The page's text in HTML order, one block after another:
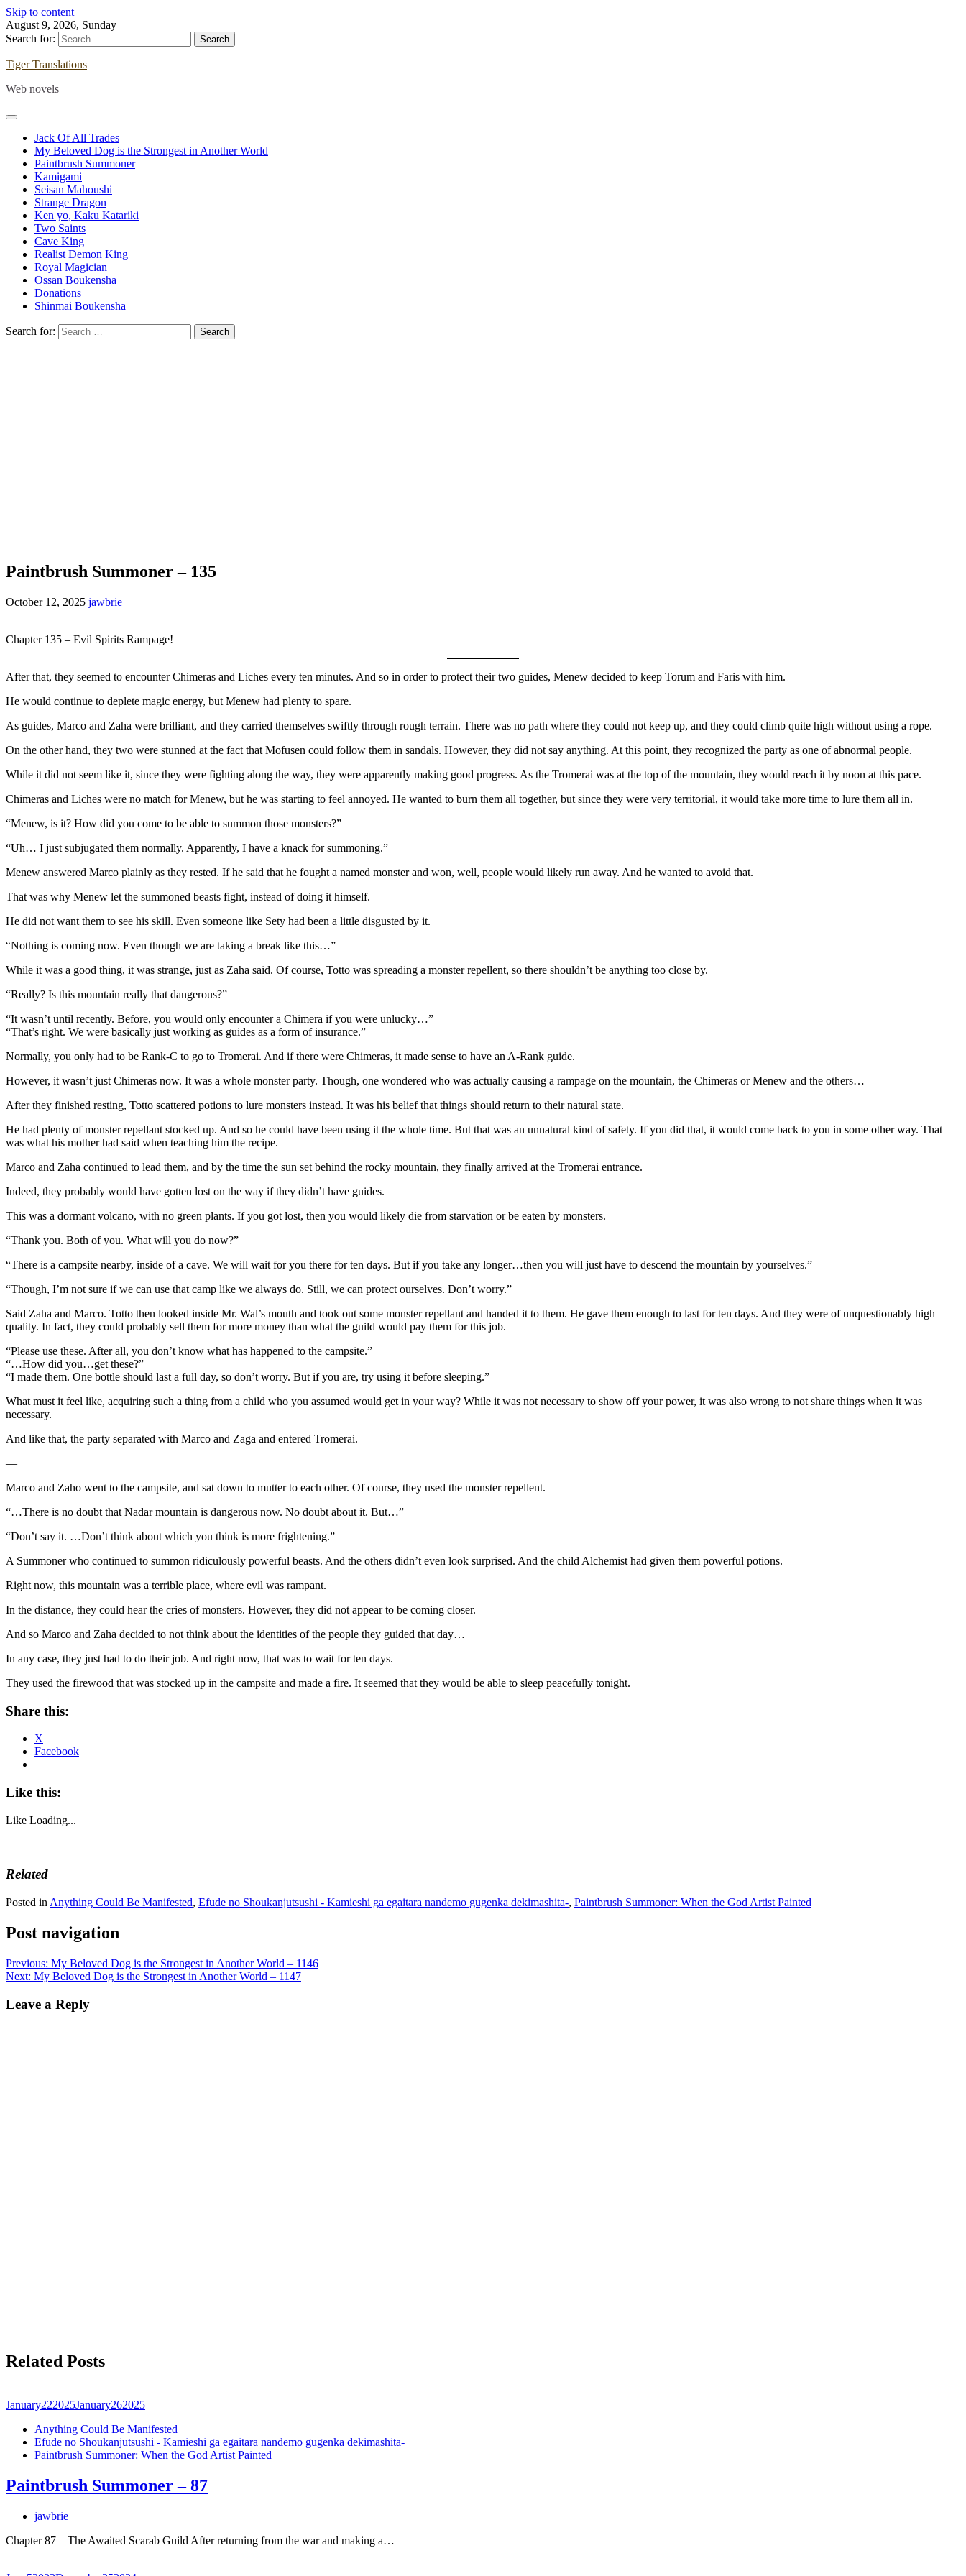
Skip to content
August 9, 2026, Sunday
Search for:
Tiger Translations
Web novels
Jack Of All Trades
My Beloved Dog is the Strongest in Another World
Paintbrush Summoner
Kamigami
Seisan Mahoushi
Strange Dragon
Ken yo, Kaku Katariki
Two Saints
Cave King
Realist Demon King
Royal Magician
Ossan Boukensha
Donations
Shinmai Boukensha
Search for:
Paintbrush Summoner – 135
October 12, 2025 jawbrie
Chapter 135 – Evil Spirits Rampage!
After that, they seemed to encounter Chimeras and Liches every ten minutes. And so in order to protect their two guides, Menew decided to keep Torum and Faris with him.
He would continue to deplete magic energy, but Menew had plenty to spare.
As guides, Marco and Zaha were brilliant, and they carried themselves swiftly through rough terrain. There was no path where they could not keep up, and they could climb quite high without using a rope.
On the other hand, they two were stunned at the fact that Mofusen could follow them in sandals. However, they did not say anything. At this point, they recognized the party as one of abnormal people.
While it did not seem like it, since they were fighting along the way, they were apparently making good progress. As the Tromerai was at the top of the mountain, they would reach it by noon at this pace.
Chimeras and Liches were no match for Menew, but he was starting to feel annoyed. He wanted to burn them all together, but since they were very territorial, it would take more time to lure them all in.
“Menew, is it? How did you come to be able to summon those monsters?”
“Uh… I just subjugated them normally. Apparently, I have a knack for summoning.”
Menew answered Marco plainly as they rested. If he said that he fought a named monster and won, well, people would likely run away. And he wanted to avoid that.
That was why Menew let the summoned beasts fight, instead of doing it himself.
He did not want them to see his skill. Even someone like Sety had been a little disgusted by it.
“Nothing is coming now. Even though we are taking a break like this…”
While it was a good thing, it was strange, just as Zaha said. Of course, Totto was spreading a monster repellent, so there shouldn’t be anything too close by.
“Really? Is this mountain really that dangerous?”
“It wasn’t until recently. Before, you would only encounter a Chimera if you were unlucky…”
“That’s right. We were basically just working as guides as a form of insurance.”
Normally, you only had to be Rank-C to go to Tromerai. And if there were Chimeras, it made sense to have an A-Rank guide.
However, it wasn’t just Chimeras now. It was a whole monster party. Though, one wondered who was actually causing a rampage on the mountain, the Chimeras or Menew and the others…
After they finished resting, Totto scattered potions to lure monsters instead. It was his belief that things should return to their natural state.
He had plenty of monster repellant stocked up. And so he could have been using it the whole time. But that was an unnatural kind of safety. If you did that, it would come back to you in some other way. That
was what his mother had said when teaching him the recipe.
Marco and Zaha continued to lead them, and by the time the sun set behind the rocky mountain, they finally arrived at the Tromerai entrance.
Indeed, they probably would have gotten lost on the way if they didn’t have guides.
This was a dormant volcano, with no green plants. If you got lost, then you would likely die from starvation or be eaten by monsters.
“Thank you. Both of you. What will you do now?”
“There is a campsite nearby, inside of a cave. We will wait for you there for ten days. But if you take any longer…then you will just have to descend the mountain by yourselves.”
“Though, I’m not sure if we can use that camp like we always do. Still, we can protect ourselves. Don’t worry.”
Said Zaha and Marco. Totto then looked inside Mr. Wal’s mouth and took out some monster repellant and handed it to them. He gave them enough to last for ten days. And they were of unquestionably high
quality. In fact, they could probably sell them for more money than what the guild would pay them for this job.
“Please use these. After all, you don’t know what has happened to the campsite.”
“…How did you…get these?”
“I made them. One bottle should last a full day, so don’t worry. But if you are, try using it before sleeping.”
What must it feel like, acquiring such a thing from a child who you assumed would get in your way? While it was not necessary to show off your power, it was also wrong to not share things when it was
necessary.
And like that, the party separated with Marco and Zaga and entered Tromerai.
—
Marco and Zaho went to the campsite, and sat down to mutter to each other. Of course, they used the monster repellent.
“…There is no doubt that Nadar mountain is dangerous now. No doubt about it. But…”
“Don’t say it. …Don’t think about which you think is more frightening.”
A Summoner who continued to summon ridiculously powerful beasts. And the others didn’t even look surprised. And the child Alchemist had given them powerful potions.
Right now, this mountain was a terrible place, where evil was rampant.
In the distance, they could hear the cries of monsters. However, they did not appear to be coming closer.
And so Marco and Zaha decided to not think about the identities of the people they guided that day…
In any case, they just had to do their job. And right now, that was to wait for ten days.
They used the firewood that was stocked up in the campsite and made a fire. It seemed that they would be able to sleep peacefully tonight.
Share this:
X
Facebook
Like this:
Like Loading...
Related
Posted in Anything Could Be Manifested, Efude no Shoukanjutsushi - Kamieshi ga egaitara nandemo gugenka dekimashita-, Paintbrush Summoner: When the God Artist Painted
Post navigation
Previous: My Beloved Dog is the Strongest in Another World – 1146
Next: My Beloved Dog is the Strongest in Another World – 1147
Leave a Reply
Related Posts
January222025January262025
Anything Could Be Manifested
Efude no Shoukanjutsushi - Kamieshi ga egaitara nandemo gugenka dekimashita-
Paintbrush Summoner: When the God Artist Painted
Paintbrush Summoner – 87
jawbrie
Chapter 87 – The Awaited Scarab Guild After returning from the war and making a…